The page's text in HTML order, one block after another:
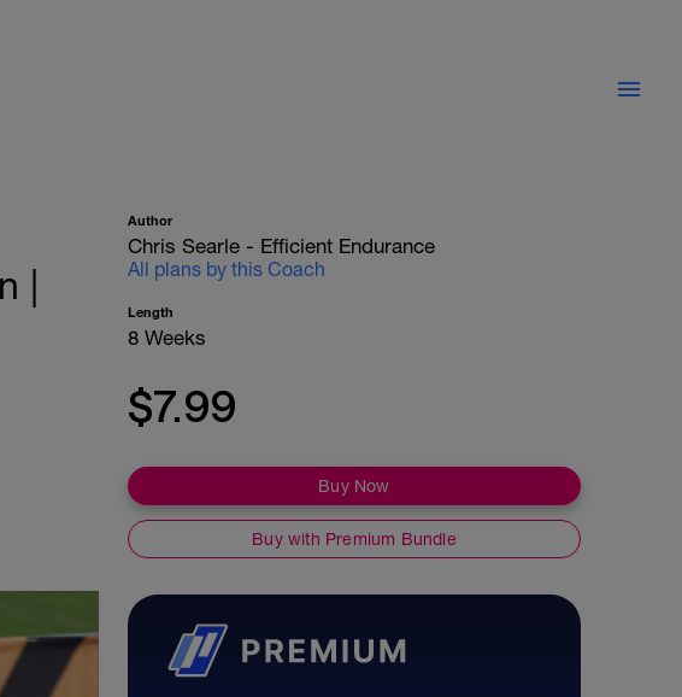
Author
Chris Searle - Efficient Endurance
All plans by this Coach
Length
8 Weeks
$7.99
Buy Now
Buy with Premium Bundle